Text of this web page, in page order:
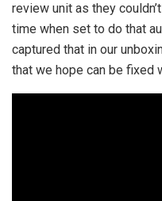
review unit as they
time when set to do that
captured that in our
that we hope can be fixed